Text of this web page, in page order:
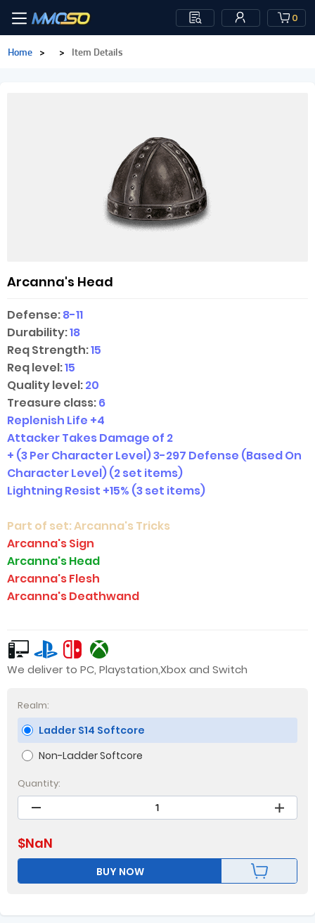
0
Home > > Item Details
Arcanna's Head
Defense:8-11
Durability:18
Req Strength:15
Req level:15
Quality level:20
Treasure class:6
Replenish Life +4
Attacker Takes Damage of 2
+ (3 Per Character Level) 3-297 Defense (Based On
Character Level)(2 set items)
Lightning Resist +15% (3 set items)
Part of set:Arcanna's Tricks
Arcanna's Sign
Arcanna's Head
Arcanna's Flesh
Arcanna's Deathwand
We deliver to PC, Playstation,Xbox and Switch
Realm:
Ladder S14 Softcore
Non-Ladder Softcore
Quantity:
$NaN
BUY NOW